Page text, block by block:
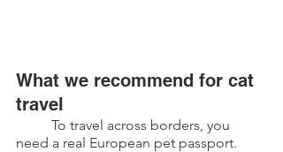
What we recommend for cat
travel
need a real European pet passport.